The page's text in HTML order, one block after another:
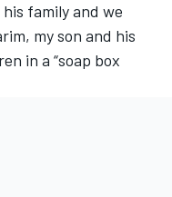
family and we
my son and his
in a “soap box